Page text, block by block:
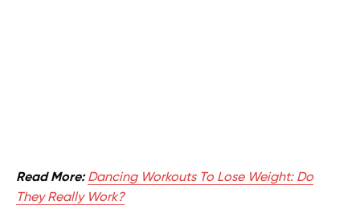
Read More:Dancing Workouts To Lose Weight: Do
They Really Work?